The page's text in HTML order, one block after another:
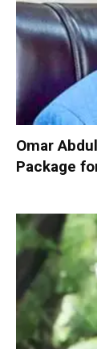
Omar
Package